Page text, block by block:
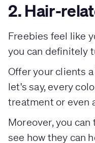
2. Hair-
Freebies feel like
you can definitely
Offer your clients
let's say, every
treatment or even
Moreover, you
see how they can